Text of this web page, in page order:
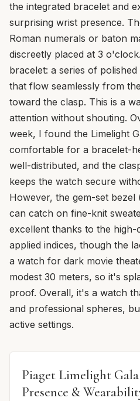
the integrated bracelet and
surprising wrist presence.
Roman numerals or baton
discreetly placed at 3
bracelet: a series of
that flow seamlessly from
toward the clasp. This is a
attention without shouting.
week, I found the Limelight
comfortable for a bracelet-
well-distributed, and the
keeps the watch secure
However, the gem-set
can catch on fine-knit
excellent thanks to the high-
applied indices, though the
a watch for dark movie
modest 30 meters, so it's
proof. Overall, it's a watch
and professional spheres,
active settings.
Piaget Limelight
Presence &